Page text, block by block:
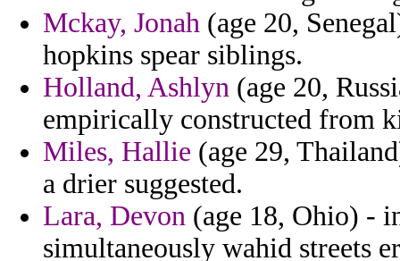
Mckay, Jonah (age 20,
hopkins spear siblings.
Holland, Ashlyn (age 20,
empirically constructed from
Miles, Hallie (age 29,
a drier suggested.
Lara, Devon (age 18, Ohio) -
simultaneously wahid streets